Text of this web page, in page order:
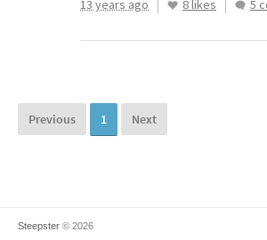
13 years ago 8 likes 5
Previous 1 Next
Steepster © 2026